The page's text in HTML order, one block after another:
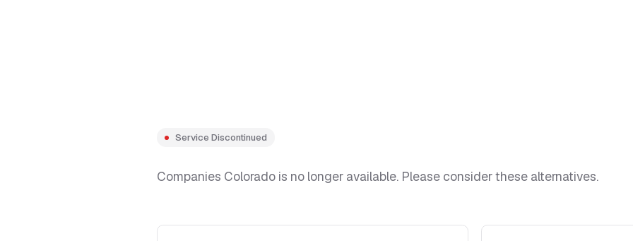
Service Discontinued
Companies Colorado is no longer available. Please consider these alternatives.